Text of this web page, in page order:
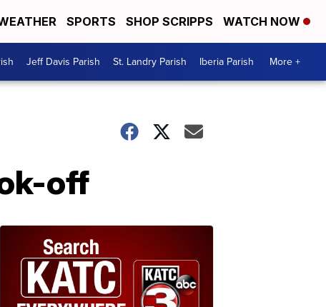
SPORTS SHOP SCRIPPS WATCH NOW
Jeff Davis Parish St. Landry Parish Iberia Parish More +
off